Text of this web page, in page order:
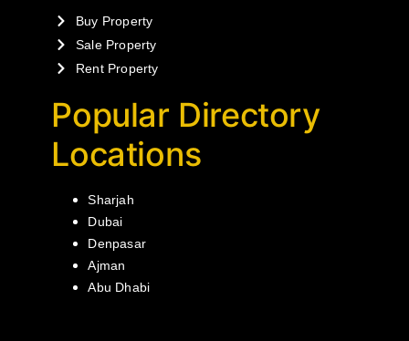
Buy Property
Sale Property
Rent Property
Popular Directory
Locations
Sharjah
Dubai
Denpasar
Ajman
Abu Dhabi